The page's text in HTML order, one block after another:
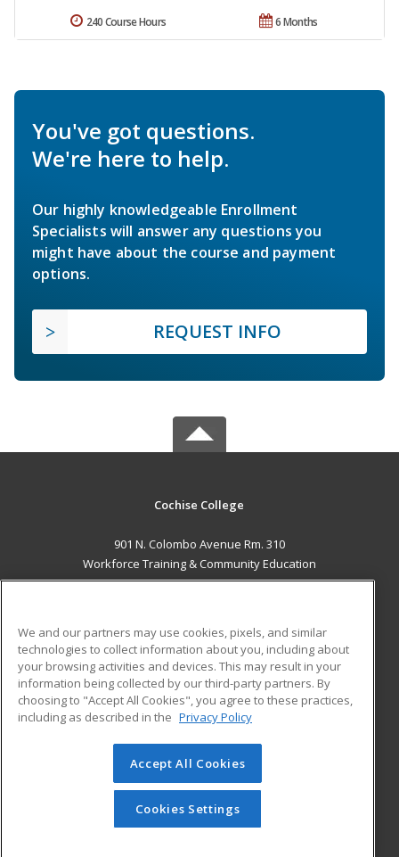
6 Months
240 Course Hours
You've got questions.
We're here to help.
Our highly knowledgeable Enrollment
Specialists will answer any questions you
might have about the course and payment
options.
REQUEST INFO
Cochise College
901 N. Colombo Avenue Rm. 310
Workforce Training & Community Education
Sierra Vista, AZ 85635 US
Career Training
ADDITIONAL RESOURCES
Financial Assistance
Help
Student Blog
© 2026 ed2go, a division of Cengage Learning. All rights
reserved. The material on this site cannot be reproduced or
redistributed unless you have obtained prior written
permission from Cengage Learning.Privacy Policy
We and our partners may use cookies, pixels, and similar
technologies to collect information about you, including about
your browsing activities and devices. This may result in your
information being collected by our third-party partners. By
choosing to "Accept All Cookies", you agree to these practices,
including as described in the Privacy Policy
Accept All Cookies
Cookies Settings